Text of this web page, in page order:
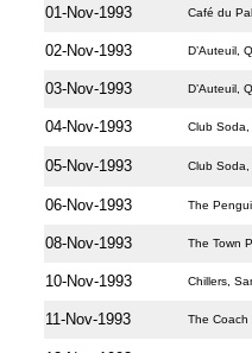
01-Nov-1993 Café du
02-Nov-1993 D’Auteuil,
03-Nov-1993 D’Auteuil,
04-Nov-1993 Club Soda,
05-Nov-1993 Club Soda,
06-Nov-1993 The
08-Nov-1993 The Town
10-Nov-1993 Chillers,
11-Nov-1993 The Coach